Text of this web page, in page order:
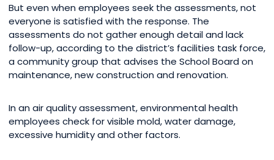
But even when employees seek the assessments, not
everyone is satisfied with the response. The
assessments do not gather enough detail and lack
follow-up, according to the district’s facilities task force,
a community group that advises the School Board on
maintenance, new construction and renovation.
In an air quality assessment, environmental health
employees check for visible mold, water damage,
excessive humidity and other factors.